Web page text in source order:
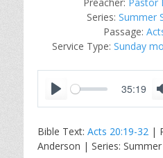
Series: Summer
Passage:
Service Type: Sunday
a
y
35:19
Bible Text: Acts 20:19-32 |
Anderson | Series: